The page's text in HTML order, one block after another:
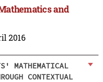
and
2016
MATHEMATICAL
CONTEXTUAL